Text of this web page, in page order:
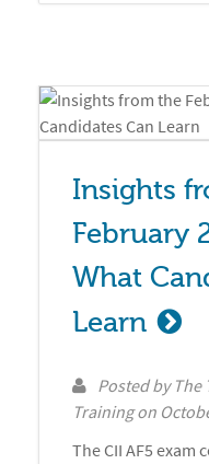
Insights
February
What
Learn
Posted by The
Trainingon
The CII AF5